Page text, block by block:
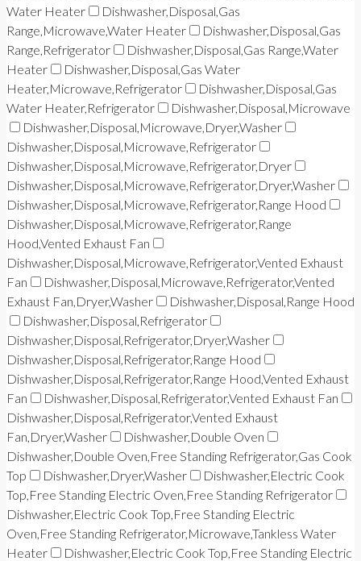
Water Heater
Dishwasher,Disposal,Gas
Range,Microwave,Water Heater
Dishwasher,Disposal,Gas
Range,Refrigerator
Dishwasher,Disposal,Gas Range,Water
Heater
Dishwasher,Disposal,Gas Water
Heater,Microwave,Refrigerator
Dishwasher,Disposal,Gas
Water Heater,Refrigerator
Dishwasher,Disposal,Microwave
Dishwasher,Disposal,Microwave,Dryer,Washer
Dishwasher,Disposal,Microwave,Refrigerator
Dishwasher,Disposal,Microwave,Refrigerator,Dryer
Dishwasher,Disposal,Microwave,Refrigerator,Dryer,Washer
Dishwasher,Disposal,Microwave,Refrigerator,Range Hood
Dishwasher,Disposal,Microwave,Refrigerator,Range
Hood,Vented Exhaust Fan
Dishwasher,Disposal,Microwave,Refrigerator,Vented Exhaust
Fan
Dishwasher,Disposal,Microwave,Refrigerator,Vented
Exhaust Fan,Dryer,Washer
Dishwasher,Disposal,Range Hood
Dishwasher,Disposal,Refrigerator
Dishwasher,Disposal,Refrigerator,Dryer,Washer
Dishwasher,Disposal,Refrigerator,Range Hood
Dishwasher,Disposal,Refrigerator,Range Hood,Vented Exhaust
Fan
Dishwasher,Disposal,Refrigerator,Vented Exhaust Fan
Dishwasher,Disposal,Refrigerator,Vented Exhaust
Fan,Dryer,Washer
Dishwasher,Double Oven
Dishwasher,Double Oven,Free Standing Refrigerator,Gas Cook
Top
Dishwasher,Dryer,Washer
Dishwasher,Electric Cook
Top,Free Standing Electric Oven,Free Standing Refrigerator
Dishwasher,Electric Cook Top,Free Standing Electric
Oven,Free Standing Refrigerator,Microwave,Tankless Water
Heater
Dishwasher,Electric Cook Top,Free Standing Electric